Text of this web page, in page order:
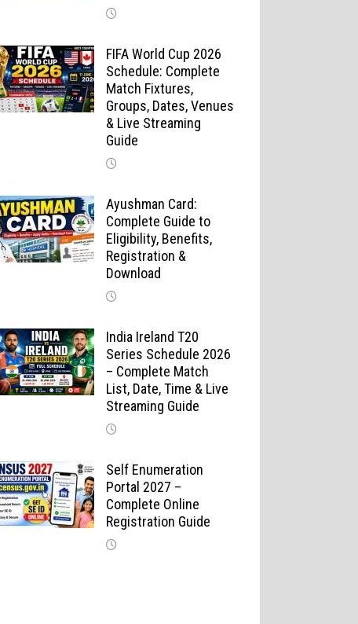
FIFA World Cup 2026
Schedule: Complete
Match Fixtures,
Groups, Dates, Venues
& Live Streaming
Guide
Ayushman Card:
Complete Guide to
Eligibility, Benefits,
Registration &
Download
India Ireland T20
Series Schedule 2026
– Complete Match
List, Date, Time & Live
Streaming Guide
Self Enumeration
Portal 2027 –
Complete Online
Registration Guide